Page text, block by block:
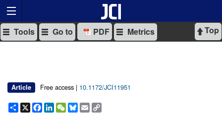
Top
Tools Go to PDF Metrics
Article Free access | 10.1172/JCI11951
Share
X Facebook
LinkedIn
WeChat
Bluesky
Email